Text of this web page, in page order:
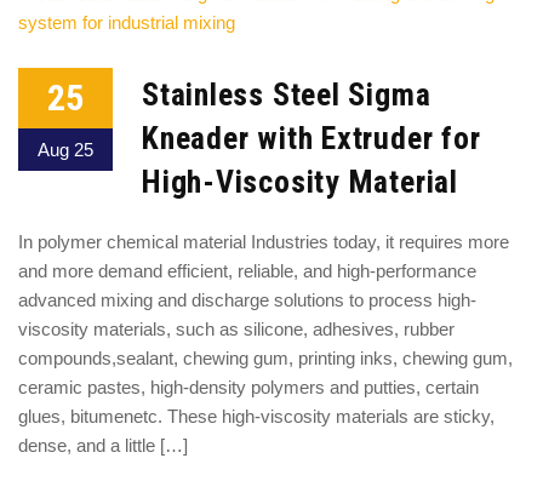
25
Aug 25
Stainless Steel Sigma
Kneader with Extruder for
High-Viscosity Material
In polymer chemical material Industries today, it requires more
and more demand efficient, reliable, and high-performance
advanced mixing and discharge solutions to process high-
viscosity materials, such as silicone, adhesives, rubber
compounds,sealant, chewing gum, printing inks, chewing gum,
ceramic pastes, high-density polymers and putties, certain
glues, bitumenetc. These high-viscosity materials are sticky,
dense, and a little […]